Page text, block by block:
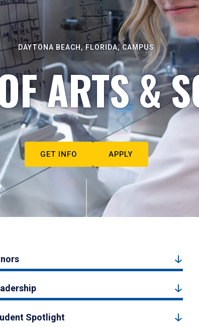
DAYTONA BEACH, FLORIDA, CAMPUS
ARTS &
GET INFO APPLY
Spotlight